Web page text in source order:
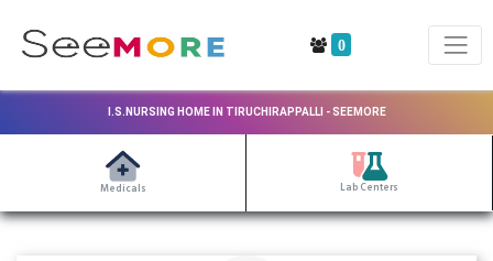
0
I.S.NURSING HOME IN TIRUCHIRAPPALLI - SEEMORE
Medicals Lab Centers